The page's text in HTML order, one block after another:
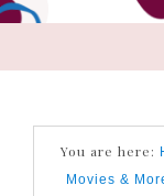
You are here:
Movies &